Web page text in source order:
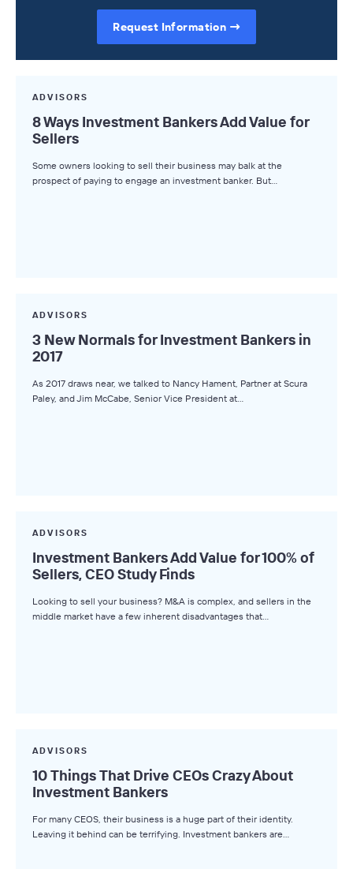
Request Information
ADVISORS
8 Ways Investment Bankers Add Value for
Sellers
Some owners looking to sell their business may balk at the
prospect of paying to engage an investment banker. But…
ADVISORS
3 New Normals for Investment Bankers in
2017
As 2017 draws near, we talked to Nancy Hament, Partner at Scura
Paley, and Jim McCabe, Senior Vice President at…
ADVISORS
Investment Bankers Add Value for 100% of
Sellers, CEO Study Finds
Looking to sell your business? M&A is complex, and sellers in the
middle market have a few inherent disadvantages that…
ADVISORS
10 Things That Drive CEOs Crazy About
Investment Bankers
For many CEOS, their business is a huge part of their identity.
Leaving it behind can be terrifying. Investment bankers are…